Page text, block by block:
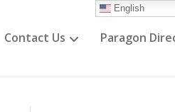
Contact Us Paragon
English